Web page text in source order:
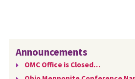
Announcements
OMC Office is Closed…